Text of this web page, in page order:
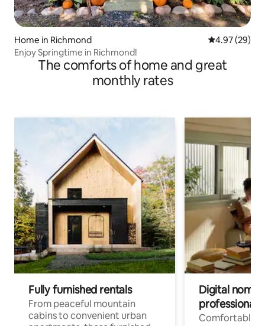
Home in Richmond 4.97 out of 5
4.97 (29)
Enjoy Springtime in Richmond!
The comforts of home and great
monthly rates
Fully furnished rentals
From peaceful mountain
cabins to convenient urban
Digital
professionals
Comfortable